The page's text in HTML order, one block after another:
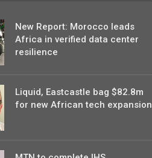
New Report: Morocco leads
Africa in verified data center
resilience
Liquid, Eastcastle bag $82.8m
for new African tech expansion